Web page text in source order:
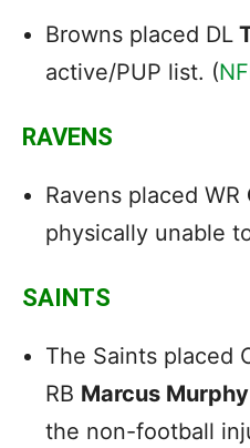
Browns placed DL
active/PUP list. (
RAVENS
Ravens placed WR
physically unable
SAINTS
The Saints placed
RB Marcus Murphy
the non-football